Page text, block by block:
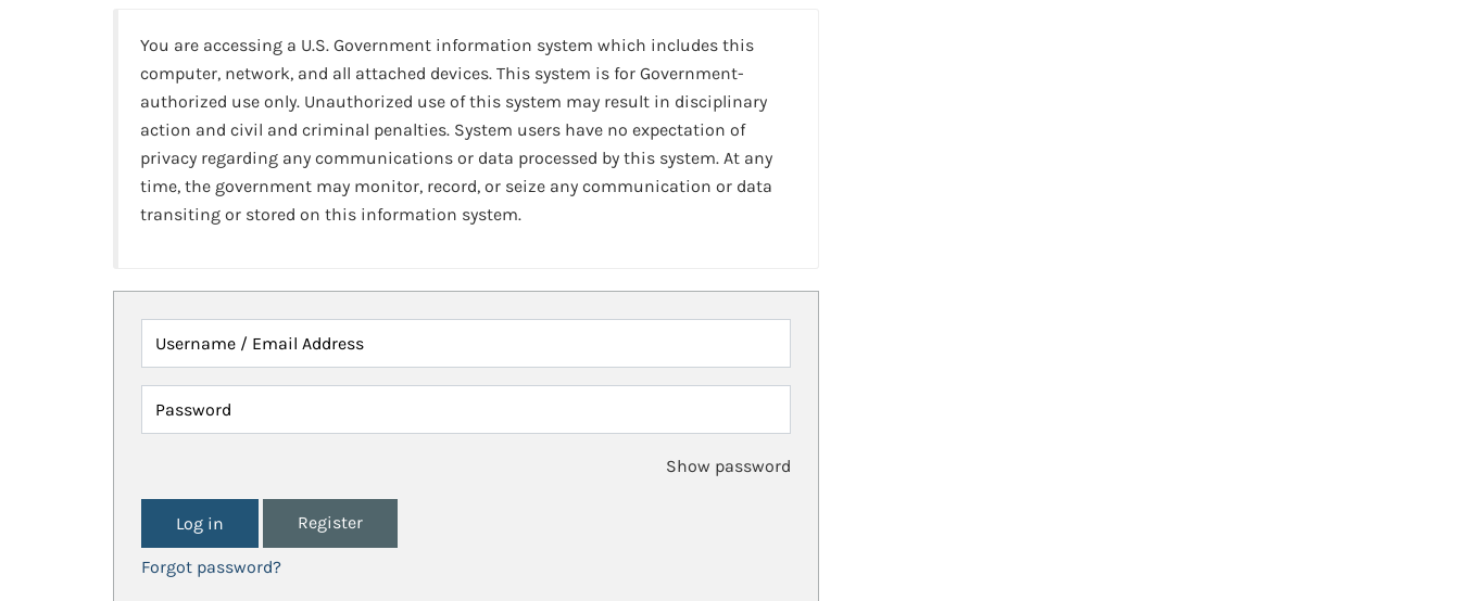
You are accessing a U.S. Government information system which includes this
computer, network, and all attached devices. This system is for Government-
authorized use only. Unauthorized use of this system may result in disciplinary
action and civil and criminal penalties. System users have no expectation of
privacy regarding any communications or data processed by this system. At any
time, the government may monitor, record, or seize any communication or data
transiting or stored on this information system.
Username / Email Address
Password
Show password
Register
Forgot password?